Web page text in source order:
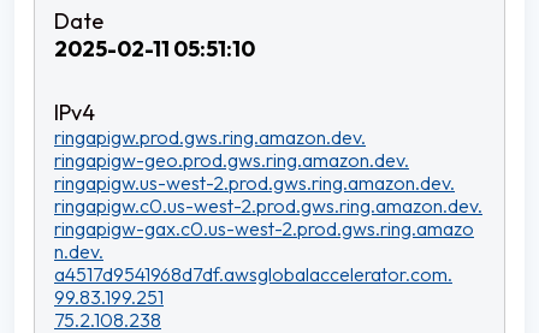
2025-02-11 05:51:10
ringapigw.prod.gws.ring.amazon.dev.
ringapigw-geo.prod.gws.ring.amazon.dev.
ringapigw.us-west-2.prod.gws.ring.amazon.dev.
ringapigw.c0.us-west-2.prod.gws.ring.amazon.dev.
ringapigw-gax.c0.us-west-2.prod.gws.ring.amazo
n.dev.
a4517d9541968d7df.awsglobalaccelerator.com.
99.83.199.251
75.2.108.238